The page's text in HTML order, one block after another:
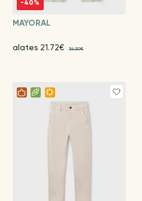
-40%
MAYORAL
alates 21.72€ 36.20€